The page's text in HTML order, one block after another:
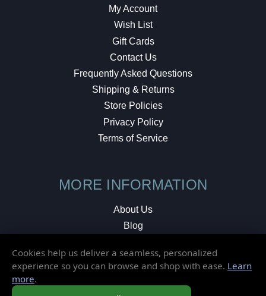
My Account
Wish List
Gift Cards
Contact Us
Frequently Asked Questions
Shipping & Returns
Store Policies
Privacy Policy
Terms of Service
MORE INFORMATION
About Us
Blog
Local Shop
Cookies help us deliver a seamless, personalized
experience so you can browse and shop with ease. Learn
more.